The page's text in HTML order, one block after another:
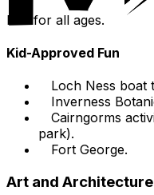
Fun for all ages.
Kid-Approved Fun
Loch Ness boat
Inverness
Cairngorms
park).
Fort George.
Art and